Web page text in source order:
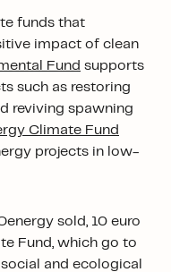
funds that
impact of clean
Fund supports
such as restoring
reviving spawning
Climate Fund
projects in low-
sold, 10 euro
Fund, which go to
and ecological